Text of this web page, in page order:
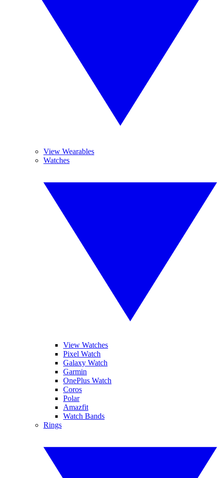
View Wearables
Watches
View Watches
Pixel Watch
Galaxy Watch
Garmin
OnePlus Watch
Coros
Polar
Amazfit
Watch Bands
Rings